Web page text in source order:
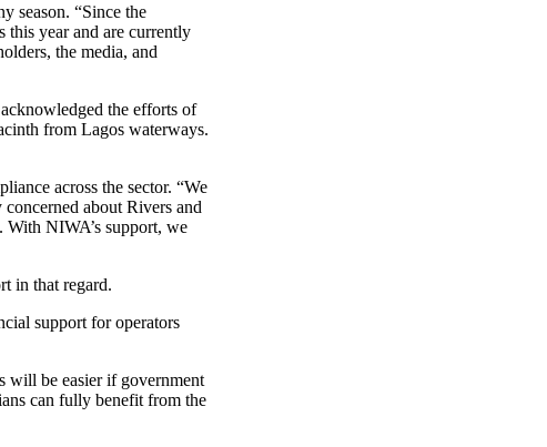
season. “Since the
this year and are currently
the media, and
the efforts of
from Lagos waterways.
across the sector. “We
about Rivers and
With NIWA’s support, we
in that regard.
support for operators
will be easier if government
can fully benefit from the